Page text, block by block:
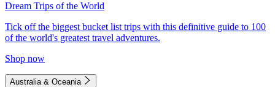
Dream Trips of the World
Tick off the biggest bucket list trips with this definitive guide to 100
of the world's greatest travel adventures.
Shop now
Australia & Oceania